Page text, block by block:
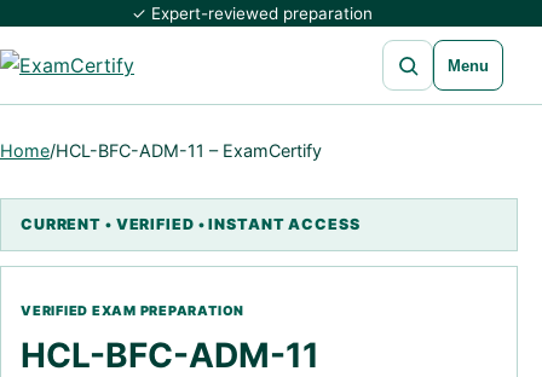
✓ Expert-reviewed preparation
Open search
Menu
Home/HCL-BFC-ADM-11 – ExamCertify
HCL-BFC-ADM-11